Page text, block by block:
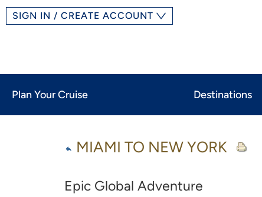
SIGN IN / CREATE ACCOUNT
Plan Your Cruise Destinations
MIAMI TO NEW YORK
Epic Global Adventure